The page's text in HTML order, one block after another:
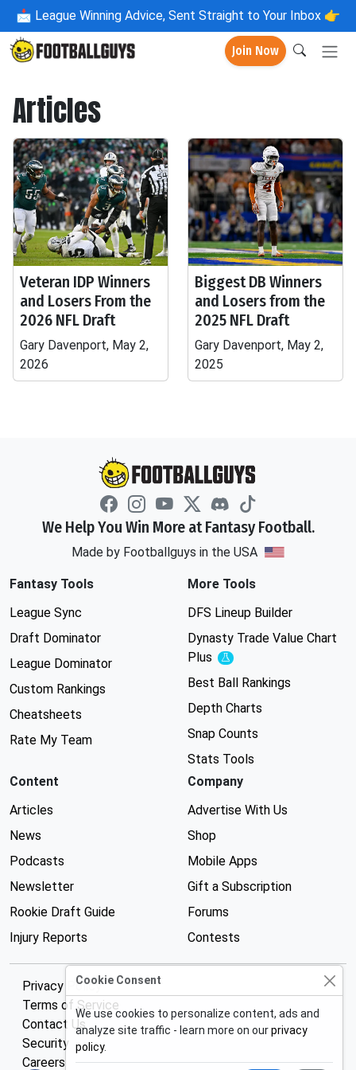
📩 League Winning Advice, Sent Straight to Your Inbox 👉
Join Now
Articles
Veteran IDP Winners
and Losers From the
2026 NFL Draft
Gary Davenport, May 2,
2026
Biggest DB Winners
and Losers from the
2025 NFL Draft
Gary Davenport, May 2,
2025
We Help You Win More at Fantasy Football.
Made by Footballguys in the USA
Fantasy Tools
League Sync
Draft Dominator
League Dominator
Custom Rankings
Cheatsheets
Rate My Team
More Tools
DFS Lineup Builder
Dynasty Trade Value Chart
Plus
Experimental
Best Ball Rankings
Depth Charts
Snap Counts
Stats Tools
Content
Articles
News
Podcasts
Newsletter
Rookie Draft Guide
Injury Reports
Company
Advertise With Us
Shop
Mobile Apps
Gift a Subscription
Forums
Contests
Privacy Policy
Terms of Service
Contact Us
Security
Careers
Cookie Consent
We use cookies to personalize content, ads and
analyze site traffic - learn more on ourprivacy
policy.